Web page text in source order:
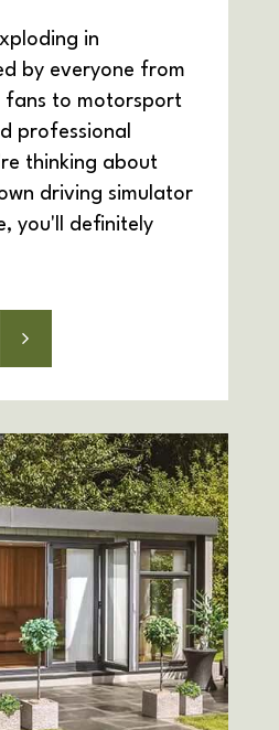
in
by everyone from
fans to motorsport
professional
thinking about
driving simulator
you'll definitely